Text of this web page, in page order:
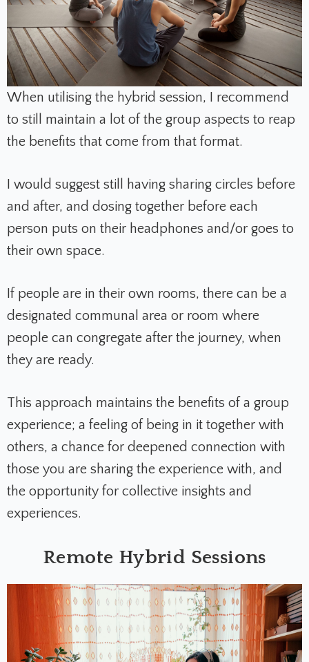
When utilising the hybrid session, I recommend
to still maintain a lot of the group aspects to reap
the benefits that come from that format.
I would suggest still having sharing circles before
and after, and dosing together before each
person puts on their headphones and/or goes to
their own space.
If people are in their own rooms, there can be a
designated communal area or room where
people can congregate after the journey, when
they are ready.
This approach maintains the benefits of a group
experience; a feeling of being in it together with
others, a chance for deepened connection with
those you are sharing the experience with, and
the opportunity for collective insights and
experiences.
Remote Hybrid Sessions